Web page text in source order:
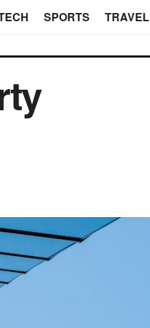
SPORTS TRAVEL